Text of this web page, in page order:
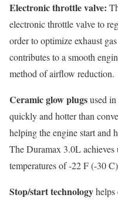
Electronic throttle valve:
electronic throttle valve to
order to optimize exhaust
contributes to a smooth
method of airflow reduction.
Ceramic glow plugsused
quickly and hotter than
helping the engine start and
The Duramax 3.0L achieves
temperatures of -22 F (-30
Stop/start technology